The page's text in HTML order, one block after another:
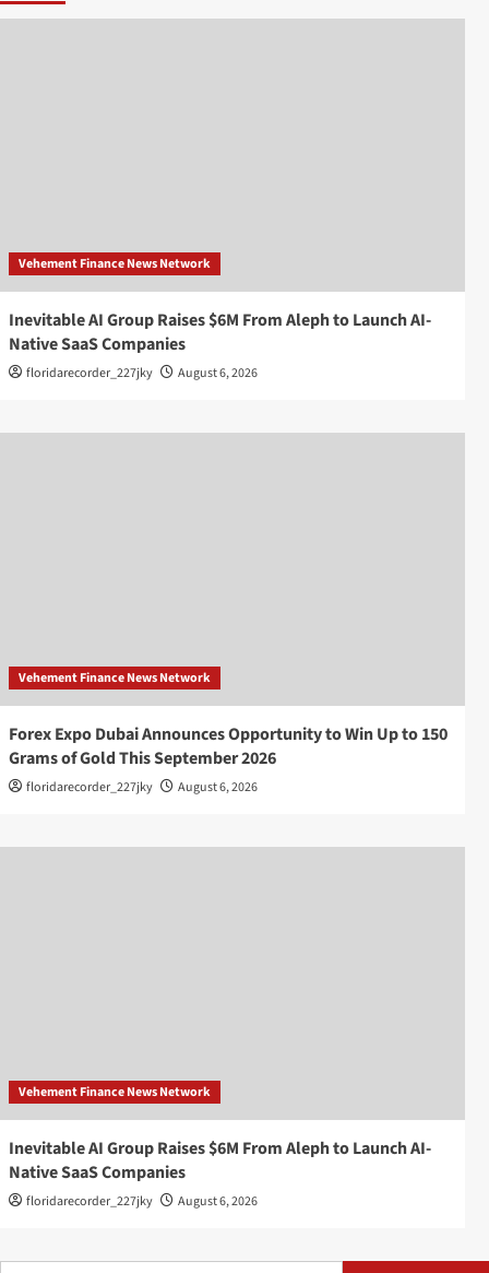
Vehement Finance News Network
Inevitable AI Group Raises $6M From Aleph to Launch AI-
Native SaaS Companies
floridarecorder_227jky August 6, 2026
Vehement Finance News Network
Forex Expo Dubai Announces Opportunity to Win Up to 150
Grams of Gold This September 2026
floridarecorder_227jky August 6, 2026
Vehement Finance News Network
Inevitable AI Group Raises $6M From Aleph to Launch AI-
Native SaaS Companies
floridarecorder_227jky August 6, 2026